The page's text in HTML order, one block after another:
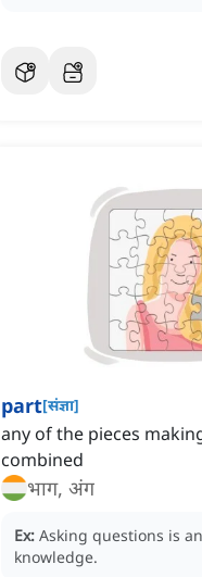
part[संज्ञा]
any of the pieces
combined
भाग, अंग
Ex: Asking questions is
knowledge.